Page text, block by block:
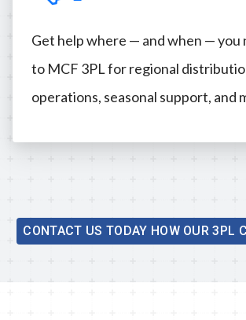
Get help where — and when — you
to MCF 3PL for regional
operations, seasonal support, and
CONTACT US TODAY HOW OUR 3PL